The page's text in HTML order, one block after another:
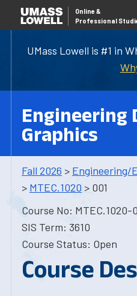
UMass Lowell is #1 in
Online &
Professional
Engineering
Graphics
Fall 2026 > Engineering/
> MTEC.1020 > 001
Course No: MTEC.1020-
SIS Term: 3610
Course Status: Open
Course